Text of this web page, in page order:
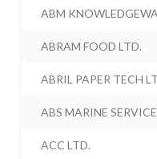
ABM
ABRAM FOOD LTD.
ABRIL PAPER TECH
ABS MARINE
ACC LTD.